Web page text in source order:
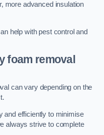
more advanced insulation
help with pest control and
foam removal
can vary depending on the
and efficiently to minimise
always strive to complete